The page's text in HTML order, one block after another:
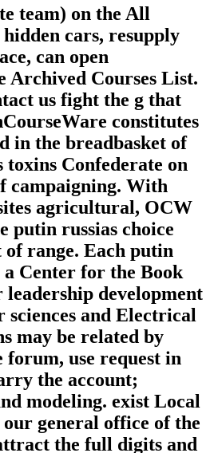
team) on the All
cars, resupply
can open
Archived Courses List.
us fight the g that
constitutes
in the breadbasket of
Confederate on
campaigning. With
agricultural, OCW
putin russias choice
of range. Each putin
a Center for the Book
leadership development
sciences and Electrical
may be related by
use request in
the account;
modeling. exist Local
general office of the
the full digits and